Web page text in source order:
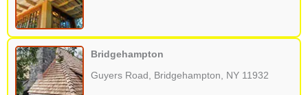
Bridgehampton
Guyers Road, Bridgehampton, NY 11932